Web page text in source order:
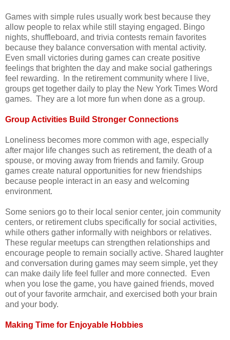
Games with simple rules usually work best because they
allow people to relax while still staying engaged. Bingo
nights, shuffleboard, and trivia contests remain favorites
because they balance conversation with mental activity.
Even small victories during games can create positive
feelings that brighten the day and make social gatherings
feel rewarding. In the retirement community where I live,
groups get together daily to play the New York Times Word
games. They are a lot more fun when done as a group.
Group Activities Build Stronger Connections
Loneliness becomes more common with age, especially
after major life changes such as retirement, the death of a
spouse, or moving away from friends and family. Group
games create natural opportunities for new friendships
because people interact in an easy and welcoming
environment.
Some seniors go to their local senior center, join community
centers, or retirement clubs specifically for social activities,
while others gather informally with neighbors or relatives.
These regular meetups can strengthen relationships and
encourage people to remain socially active. Shared laughter
and conversation during games may seem simple, yet they
can make daily life feel fuller and more connected. Even
when you lose the game, you have gained friends, moved
out of your favorite armchair, and exercised both your brain
and your body.
Making Time for Enjoyable Hobbies